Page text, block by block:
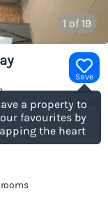
1 of 19
Save
a property to
favourites by
the heart
(Ref.1187674